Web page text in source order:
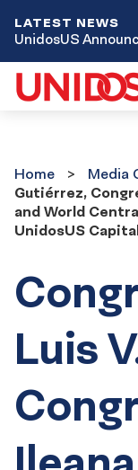
LATEST NEWS
UnidosUS
Center
Home Media
Gutiérrez,
and World
UnidosUS
Luis